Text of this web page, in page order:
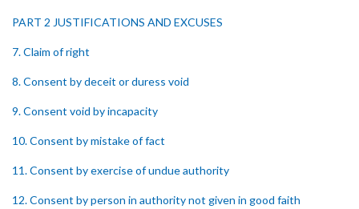
PART 2 JUSTIFICATIONS AND EXCUSES
7. Claim of right
8. Consent by deceit or duress void
9. Consent void by incapacity
10. Consent by mistake of fact
11. Consent by exercise of undue authority
12. Consent by person in authority not given in good faith